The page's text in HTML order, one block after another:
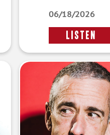
06/18/2026
LISTEN